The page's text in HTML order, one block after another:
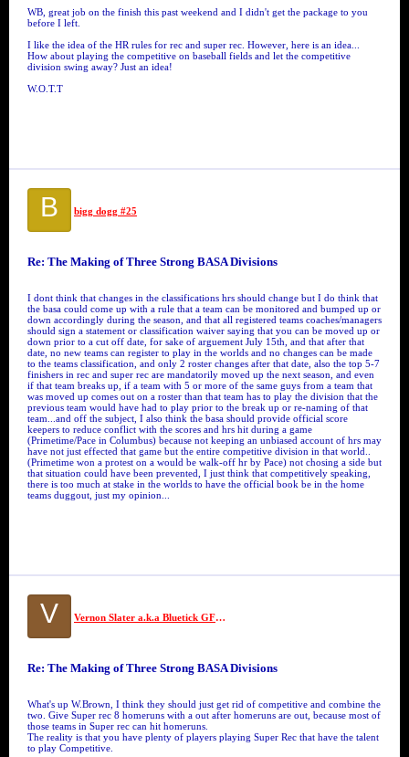
WB, great job on the finish this past weekend and I didn't get the package to you
before I left.
I like the idea of the HR rules for rec and super rec. However, here is an idea...
How about playing the competitive on baseball fields and let the competitive
division swing away? Just an idea!
W.O.T.T
B bigg dogg #25
Re: The Making of Three Strong BASA Divisions
I dont think that changes in the classifications hrs should change but I do think that
the basa could come up with a rule that a team can be monitored and bumped up or
down accordingly during the season, and that all registered teams coaches/managers
should sign a statement or classification waiver saying that you can be moved up or
down prior to a cut off date, for sake of arguement July 15th, and that after that
date, no new teams can register to play in the worlds and no changes can be made
to the teams classification, and only 2 roster changes after that date, also the top 5-7
finishers in rec and super rec are mandatorily moved up the next season, and even
if that team breaks up, if a team with 5 or more of the same guys from a team that
was moved up comes out on a roster than that team has to play the division that the
previous team would have had to play prior to the break up or re-naming of that
team...and off the subject, I also think the basa should provide official score
keepers to reduce conflict with the scores and hrs hit during a game
(Primetime/Pace in Columbus) because not keeping an unbiased account of hrs may
have not just effected that game but the entire competitive division in that world..
(Primetime won a protest on a would be walk-off hr by Pace) not chosing a side but
that situation could have been prevented, I just think that competitively speaking,
there is too much at stake in the worlds to have the official book be in the home
teams duggout, just my opinion...
V Vernon Slater a.k.a Bluetick GFM #10
Re: The Making of Three Strong BASA Divisions
What's up W.Brown, I think they should just get rid of competitive and combine the
two. Give Super rec 8 homeruns with a out after homeruns are out, because most of
those teams in Super rec can hit homeruns.
The reality is that you have plenty of players playing Super Rec that have the talent
to play Competitive.